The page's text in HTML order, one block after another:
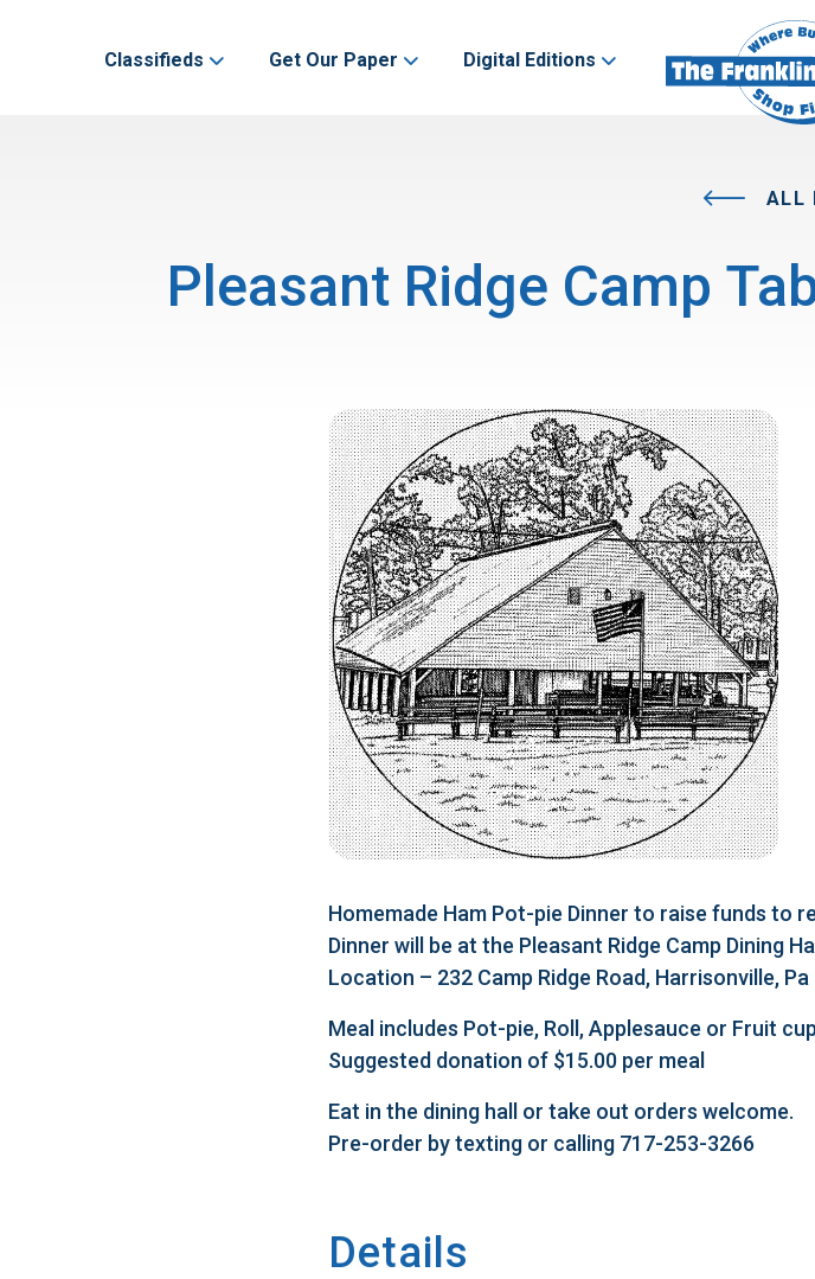
Classifieds Get Our Paper Digital Editions
ALL
Pleasant Ridge Camp
Homemade Ham Pot-pie Dinner to raise funds to
Dinner will be at the Pleasant Ridge Camp Dining
Location – 232 Camp Ridge Road, Harrisonville,
Meal includes Pot-pie, Roll, Applesauce or Fruit
Suggested donation of $15.00 per meal
Eat in the dining hall or take out orders welcome.
Pre-order by texting or calling 717-253-3266
Details